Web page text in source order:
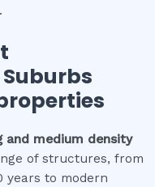
and medium density
of structures, from
years to modern